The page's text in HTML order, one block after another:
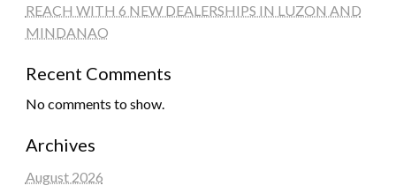
REACH WITH 6 NEW DEALERSHIPS IN LUZON AND
MINDANAO
Recent Comments
No comments to show.
Archives
August 2026